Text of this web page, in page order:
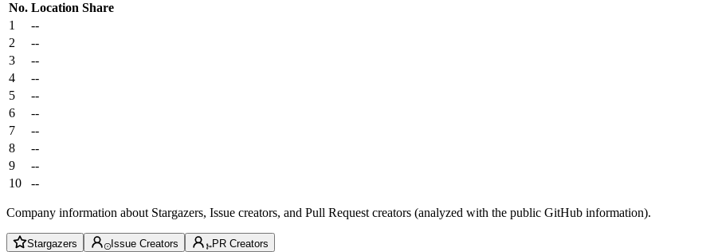
No. Location Share
1
--
2
--
3
--
4
--
5
--
6
--
7
--
8
--
9
--
10
--
Company information about Stargazers, Issue creators, and Pull Request creators (analyzed with the public GitHub information).
Stargazers Issue Creators PR Creators